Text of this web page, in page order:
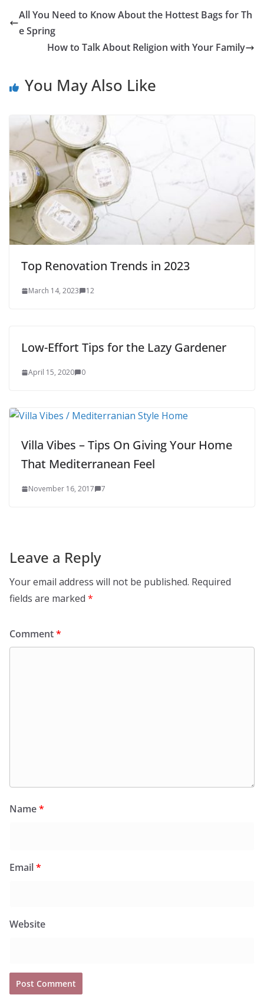
All You Need to Know About the Hottest Bags for Th
e Spring
How to Talk About Religion with Your Family
You May Also Like
Top Renovation Trends in 2023
March 14, 2023 12
Low-Effort Tips for the Lazy Gardener
April 15, 2020 0
Villa Vibes – Tips On Giving Your Home
That Mediterranean Feel
November 16, 2017 7
Leave a Reply
Your email address will not be published. Required
fields are marked *
Comment*
Name*
Email*
Website